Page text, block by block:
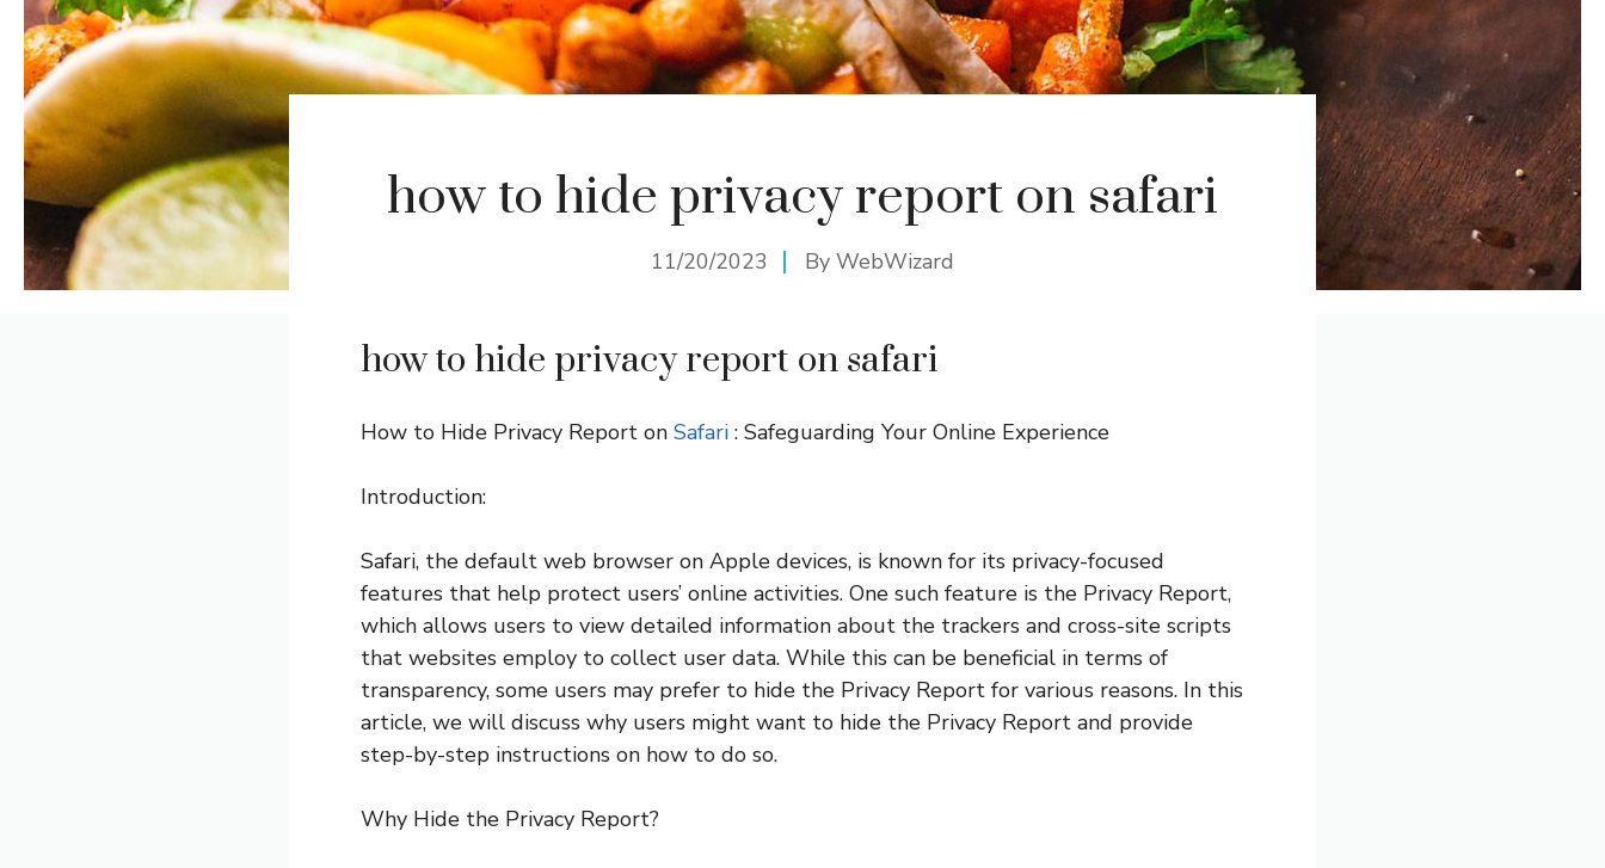
how to hide privacy report on safari
11/20/2023 By WebWizard
how to hide privacy report on safari
How to Hide Privacy Report on Safari : Safeguarding Your Online Experience
Introduction:
Safari, the default web browser on Apple devices, is known for its privacy-focused
features that help protect users’ online activities. One such feature is the Privacy Report,
which allows users to view detailed information about the trackers and cross-site scripts
that websites employ to collect user data. While this can be beneficial in terms of
transparency, some users may prefer to hide the Privacy Report for various reasons. In this
article, we will discuss why users might want to hide the Privacy Report and provide
step-by-step instructions on how to do so.
Why Hide the Privacy Report?